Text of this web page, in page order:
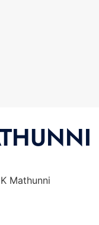
Mathunni